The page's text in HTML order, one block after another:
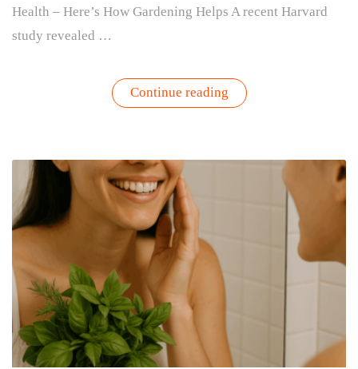
Health – Here’s How Gardening Helps A recent Harvard
study revealed …
Continue reading“How
Your
Your